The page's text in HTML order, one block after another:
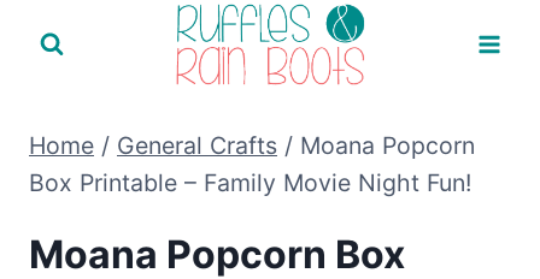
Home / General Crafts / Moana Popcorn
Box Printable – Family Movie Night Fun!
Moana Popcorn Box